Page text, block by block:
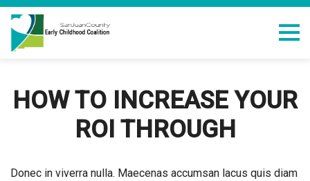
HOW TO INCREASE YOUR
ROI THROUGH
Donec in viverra nulla. Maecenas accumsan lacus quis diam